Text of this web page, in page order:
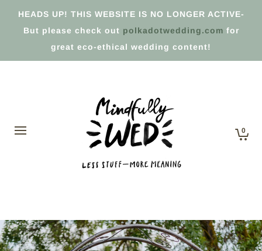
HEADS UP! THIS WEBSITE IS NO LONGER ACTIVE-
But please check out polkadotwedding.com for
great eco-ethical wedding content!
0